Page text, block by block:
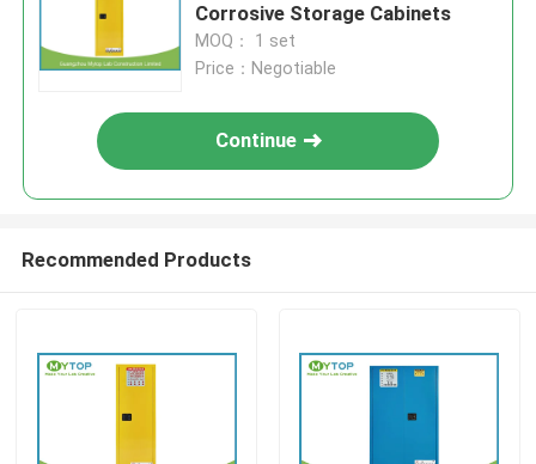
Corrosive Storage Cabinets
MOQ： 1 set
Price：Negotiable
Continue
Recommended Products